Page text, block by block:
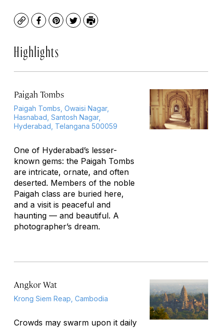
CopyFacebook
Pinterest
TwitterPrint
Highlights
Paigah Tombs
Paigah Tombs, Owaisi Nagar,
Hasnabad, Santosh Nagar,
Hyderabad, Telangana 500059
One of Hyderabad’s lesser-
known gems: the Paigah Tombs
are intricate, ornate, and often
deserted. Members of the noble
Paigah class are buried here,
and a visit is peaceful and
haunting — and beautiful. A
photographer’s dream.
Angkor Wat
Krong Siem Reap, Cambodia
Crowds may swarm upon it daily